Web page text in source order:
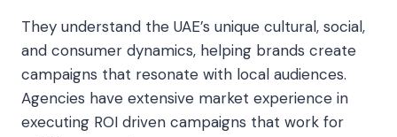
They understand the UAE’s unique cultural, social,
and consumer dynamics, helping brands create
campaigns that resonate with local audiences.
Agencies have extensive market experience in
executing ROI driven campaigns that work for